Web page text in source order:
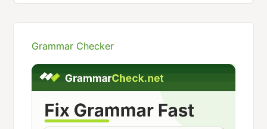
Grammar Checker